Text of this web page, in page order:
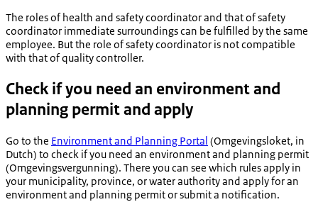
The roles of health and safety coordinator and that of safety
coordinator immediate surroundings can be fulfilled by the same
employee. But the role of safety coordinator is not compatible
with that of quality controller.
Check if you need an environment and
planning permit and apply
Go to the Environment and Planning Portal (Omgevingsloket, in
Dutch) to check if you need an environment and planning permit
(Omgevingsvergunning). There you can see which rules apply in
your municipality, province, or water authority and apply for an
environment and planning permit or submit a notification.